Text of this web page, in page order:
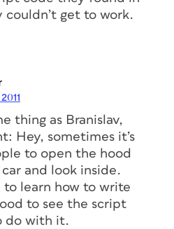
get to work.
thing as Branislav,
Hey, sometimes it’s
to open the hood
and look inside.
to learn how to write
to see the script
do with it.